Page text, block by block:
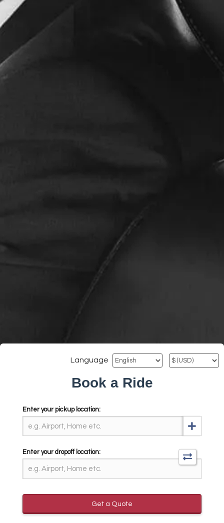
Language
Book a Ride
Enter your pickup location:
Enter your dropoff location:
Get a Quote